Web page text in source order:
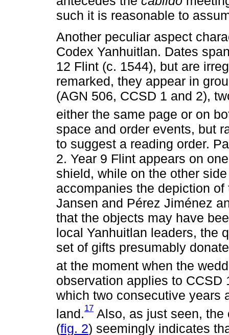
such it is reasonable to
Another peculiar aspect
Codex Yanhuitlan. Dates
12 Flint (c. 1544), but are
remarked, they appear in
(AGN 506, CCSD 1 and 2),
either the same page or on
space and order events, but
to suggest a reading order.
2. Year 9 Flint appears on
shield, while on the other
accompanies the depiction
Jansen and Pérez Jiménez
that the objects may have
local Yanhuitlan leaders, the
set of gifts presumably
at the moment when the
observation applies to CCSD
which two consecutive years
land.17 Also, as just seen, the
(fig. 2) seemingly indicates